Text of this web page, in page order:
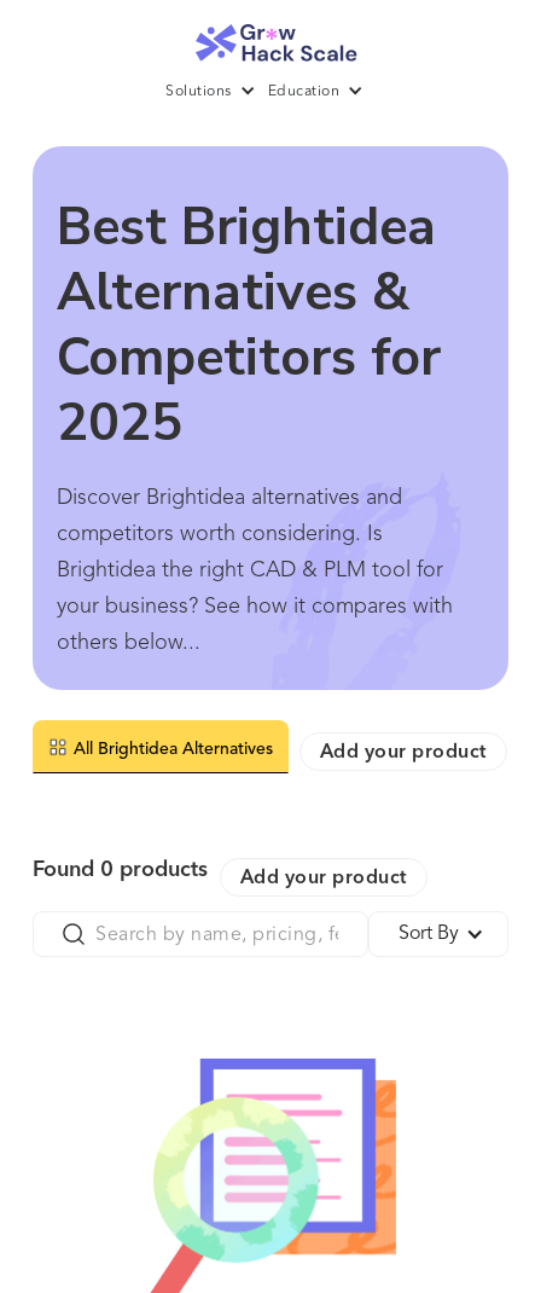
Solutions Education
Best Brightidea
Alternatives &
Competitors for
2025
Discover Brightidea alternatives and
competitors worth considering. Is
Brightidea the right CAD & PLM tool for
your business? See how it compares with
others below...
All Brightidea Alternatives Add your product
Found 0 products Add your product
Sort By